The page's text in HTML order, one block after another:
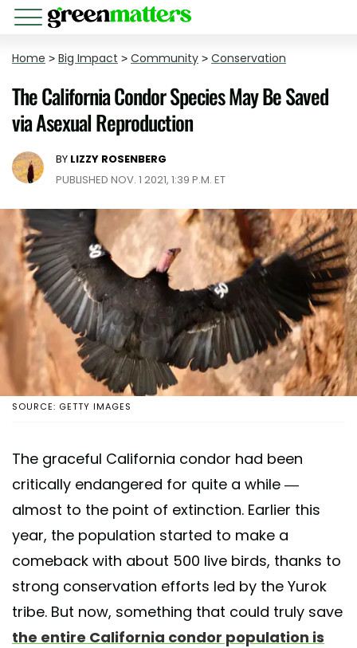
Home > Big Impact > Community > Conservation
The California Condor Species May Be Saved
via Asexual Reproduction
BY LIZZY ROSENBERG
PUBLISHED NOV. 1 2021, 1:39 P.M. ET
SOURCE: GETTY IMAGES
The graceful California condor had been
critically endangered for quite a while —
almost to the point of extinction. Earlier this
year, the population started to make a
comeback with about 500 live birds, thanks to
strong conservation efforts led by the Yurok
tribe. But now, something that could truly save
the entire California condor population is